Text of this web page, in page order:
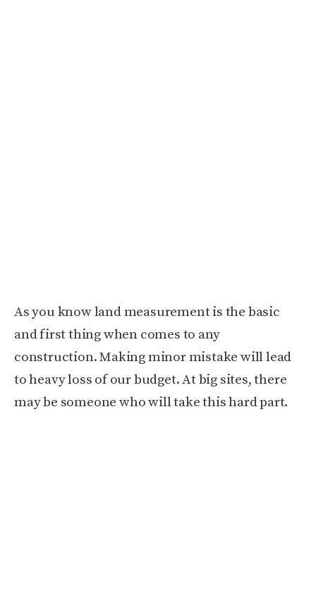
As you know land measurement is the basic
and first thing when comes to any
construction. Making minor mistake will lead
to heavy loss of our budget. At big sites, there
may be someone who will take this hard part.